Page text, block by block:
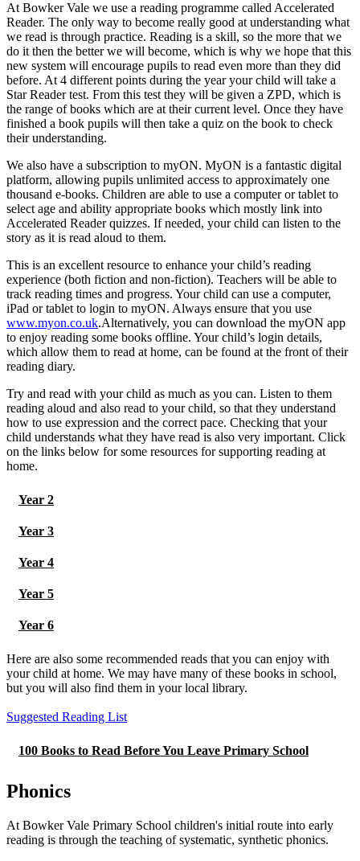
At Bowker Vale we use a reading programme called Accelerated
Reader. The only way to become really good at understanding what
we read is through practice. Reading is a skill, so the more that we
do it then the better we will become, which is why we hope that this
new system will encourage pupils to read even more than they did
before. At 4 different points during the year your child will take a
Star Reader test. From this test they will be given a ZPD, which is
the range of books which are at their current level. Once they have
finished a book pupils will then take a quiz on the book to check
their understanding.
We also have a subscription to myON. MyON is a fantastic digital
platform, allowing pupils unlimited access to approximately one
thousand e-books. Children are able to use a computer or tablet to
select age and ability appropriate books which mostly link into
Accelerated Reader quizzes. If needed, your child can listen to the
story as it is read aloud to them.
This is an excellent resource to enhance your child’s reading
experience (both fiction and non-fiction). Teachers will be able to
track reading times and progress. Your child can use a computer,
iPad or tablet to login to myON. Always ensure that you use
www.myon.co.uk.Alternatively, you can download the myON app
to enjoy reading some books offline. Your child’s login details,
which allow them to read at home, can be found at the front of their
reading diary.
Try and read with your child as much as you can. Listen to them
reading aloud and also read to your child, so that they understand
how to use expression and the correct pace. Checking that your
child understands what they have read is also very important. Click
on the links below for some resources for supporting reading at
home.
Year 2
Year 3
Year 4
Year 5
Year 6
Here are also some recommended reads that you can enjoy with
your child at home. We may have many of these books in school,
but you will also find them in your local library.
Suggested Reading List
100 Books to Read Before You Leave Primary School
Phonics
At Bowker Vale Primary School children's initial route into early
reading is through the teaching of systematic, synthetic phonics.